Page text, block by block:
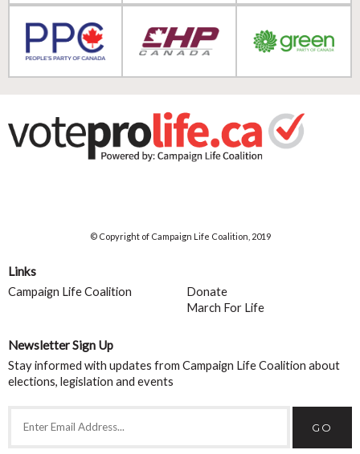
© Copyright of Campaign Life Coalition, 2019
Links
Campaign Life Coalition
Donate
March For Life
Newsletter Sign Up
Stay informed with updates from Campaign Life Coalition about
elections, legislation and events
GO